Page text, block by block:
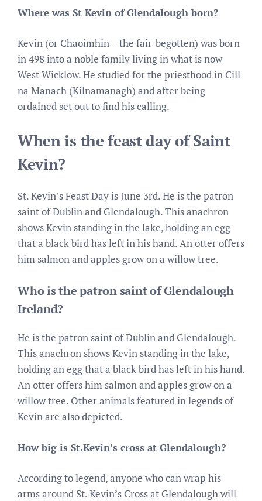
Where was St Kevin of Glendalough born?
Kevin (or Chaoimhin – the fair-begotten) was born
in 498 into a noble family living in what is now
West Wicklow. He studied for the priesthood in Cill
na Manach (Kilnamanagh) and after being
ordained set out to find his calling.
When is the feast day of Saint
Kevin?
St. Kevin’s Feast Day is June 3rd. He is the patron
saint of Dublin and Glendalough. This anachron
shows Kevin standing in the lake, holding an egg
that a black bird has left in his hand. An otter offers
him salmon and apples grow on a willow tree.
Who is the patron saint of Glendalough
Ireland?
He is the patron saint of Dublin and Glendalough.
This anachron shows Kevin standing in the lake,
holding an egg that a black bird has left in his hand.
An otter offers him salmon and apples grow on a
willow tree. Other animals featured in legends of
Kevin are also depicted.
How big is St.Kevin’s cross at Glendalough?
According to legend, anyone who can wrap his
arms around St. Kevin’s Cross at Glendalough will